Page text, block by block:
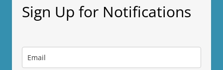
Sign Up for Notifications